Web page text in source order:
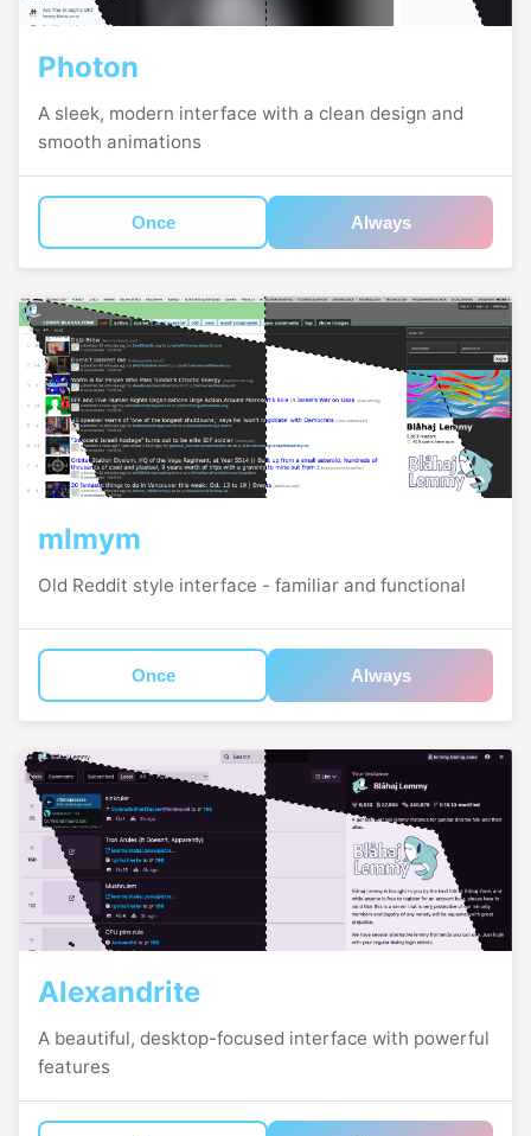
Photon
A sleek, modern interface with a clean design and
smooth animations
Once Always
mlmym
Old Reddit style interface - familiar and functional
Once Always
Alexandrite
A beautiful, desktop-focused interface with powerful
features